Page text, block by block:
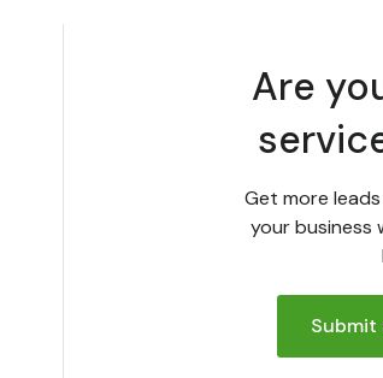
Are
Get more
your business